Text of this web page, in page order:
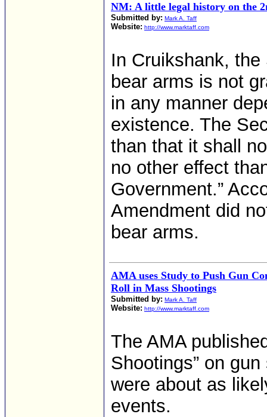
NM: A little legal history on the
Submitted by: Mark A. Taff
Website: http://www.marktaff.com
In Cruikshank, the
bear arms is not
in any manner
existence. The
than that it shall
no other effect
Government.”
Amendment did
bear arms.
AMA uses Study to Push Gun
Roll in Mass Shootings
Submitted by: Mark A. Taff
Website: http://www.marktaff.com
The AMA
Shootings” on
were about as
events.